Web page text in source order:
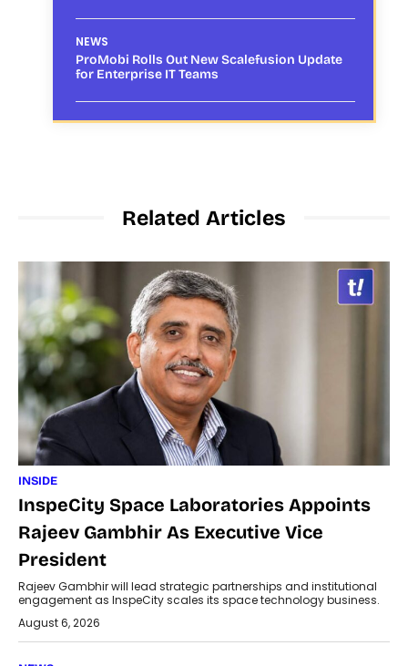
NEWS
ProMobi Rolls Out New Scalefusion Update
for Enterprise IT Teams
Related Articles
INSIDE
InspeCity Space Laboratories Appoints
Rajeev Gambhir As Executive Vice
President
Rajeev Gambhir will lead strategic partnerships and institutional
engagement as InspeCity scales its space technology business.
August 6, 2026